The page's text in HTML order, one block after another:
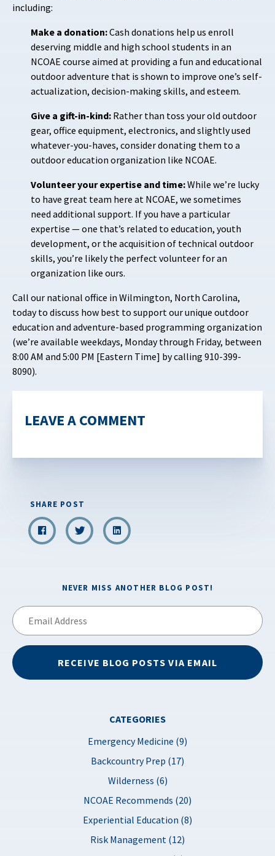
including:
Make a donation:Cash donations help us enroll
deserving middle and high school students in an
NCOAE course aimed at providing a fun and educational
outdoor adventure that is shown to improve one’s self-
actualization, decision-making skills, and esteem.
Give a gift-in-kind: Rather than toss your old outdoor
gear, office equipment, electronics, and slightly used
whatever-you-haves, consider donating them to a
outdoor education organization like NCOAE.
Volunteer your expertise and time:While we’re lucky
to have great team here at NCOAE, we sometimes
need additional support. If you have a particular
expertise — one that’s related to education, youth
development, or the acquisition of technical outdoor
skills, you’re likely the perfect volunteer for an
organization like ours.
Call our national office in Wilmington, North Carolina,
today to discuss how best to support our unique outdoor
education and adventure-based programming organization
(we’re available weekdays, Monday through Friday, between
8:00 AM and 5:00 PM [Eastern Time] by calling 910-399-
8090).
LEAVE A COMMENT
SHARE POST
NEVER MISS ANOTHER BLOG POST!
RECEIVE BLOG POSTS VIA EMAIL
CATEGORIES
Emergency Medicine (9)
Backcountry Prep (17)
Wilderness (6)
NCOAE Recommends (20)
Experiential Education (8)
Risk Management (12)